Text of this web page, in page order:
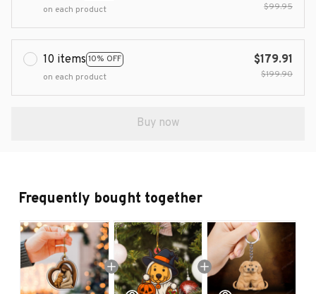
on each product
$99.95
10 items 10% OFF
on each product
$179.91
$199.90
Buy now
Frequently bought together